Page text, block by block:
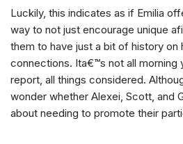
Luckily, this indicates as if Emilia
way to not just encourage unique
them to have just a bit of history on
connections. Ita€™s not all morning
report, all things considered.
wonder whether Alexei, Scott, and
about needing to promote their